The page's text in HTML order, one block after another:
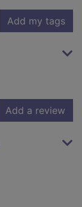
Add my tags
Add a review